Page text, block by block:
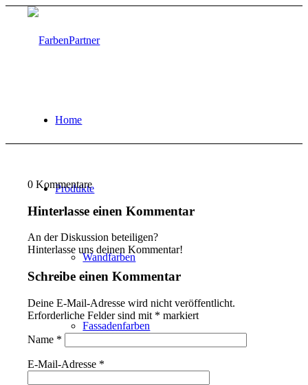
Home
Produkte
Wandfarben
Fassadenfarben
0 Kommentare
Hinterlasse einen Kommentar
An der Diskussion beteiligen?
Hinterlasse uns deinen Kommentar!
Schreibe einen Kommentar
Deine E-Mail-Adresse wird nicht veröffentlicht.
Erforderliche Felder sind mit * markiert
Name *
E-Mail-Adresse *